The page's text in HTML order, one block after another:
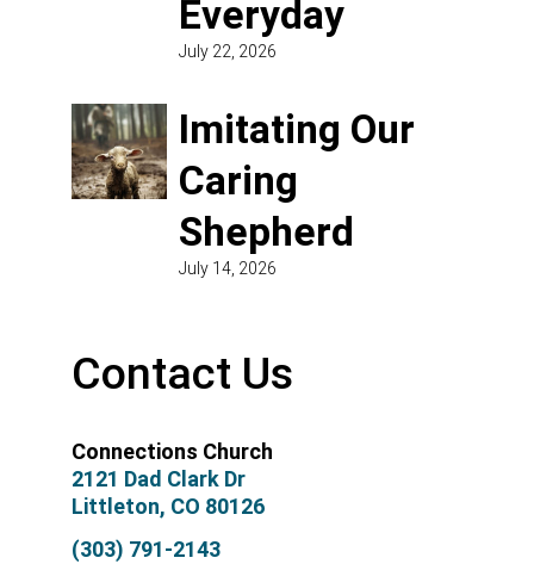
Everyday
July 22, 2026
Imitating Our
Caring
Shepherd
July 14, 2026
Contact Us
Connections Church
2121 Dad Clark Dr
Littleton, CO 80126
(303) 791-2143